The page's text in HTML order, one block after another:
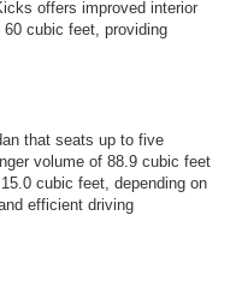
offers improved interior
cubic feet, providing
that seats up to five
volume of 88.9 cubic feet
cubic feet, depending on
efficient driving